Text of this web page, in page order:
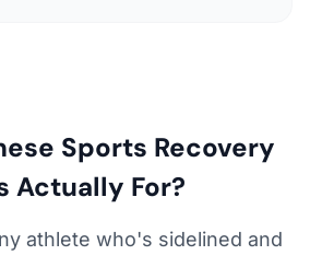
Sports Recovery
Actually For?
athlete who's sidelined and